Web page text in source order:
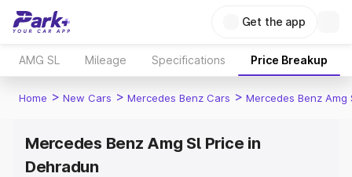
Get the app
AMG SL Mileage Specifications Price Breakup
Home > New Cars > Mercedes Benz Cars > Mercedes Benz Amg
Mercedes Benz Amg Sl Price in
Dehradun